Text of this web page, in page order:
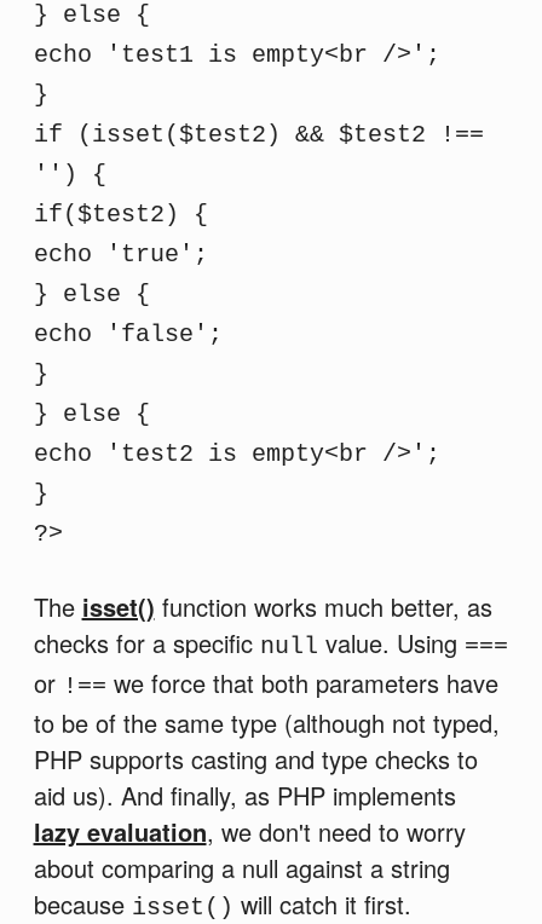
} else {
echo 'test1 is empty<br />';
}
if (isset($test2) && $test2 !==
'') {
if($test2) {
echo 'true';
} else {
echo 'false';
}
} else {
echo 'test2 is empty<br />';
}
?>
The isset() function works much better, as
checks for a specific null value. Using ===
or !== we force that both parameters have
to be of the same type (although not typed,
PHP supports casting and type checks to
aid us). And finally, as PHP implements
lazy evaluation, we don't need to worry
about comparing a null against a string
because isset() will catch it first.